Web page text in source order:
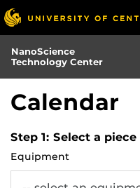
Skip
to
main
content
NanoScience
Technology Center
Calendar
Step 1: Select a
Equipment